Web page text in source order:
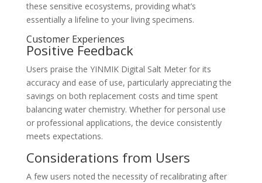
these sensitive ecosystems, providing what’s
essentially a lifeline to your living specimens.
Customer Experiences
Positive Feedback
Users praise the YINMIK Digital Salt Meter for its
accuracy and ease of use, particularly appreciating the
savings on both replacement costs and time spent
balancing water chemistry. Whether for personal use
or professional applications, the device consistently
meets expectations.
Considerations from Users
A few users noted the necessity of recalibrating after